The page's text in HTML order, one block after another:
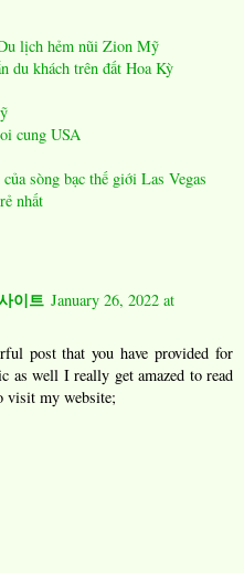
lịch hẻm nũi Zion Mỹ
du khách trên đất Hoa Kỳ
cung USA
sòng bạc thế giới Las Vegas
nhất
이트 January 26, 2022 at
post that you have provided for
as well I really get amazed to read
visit my website;